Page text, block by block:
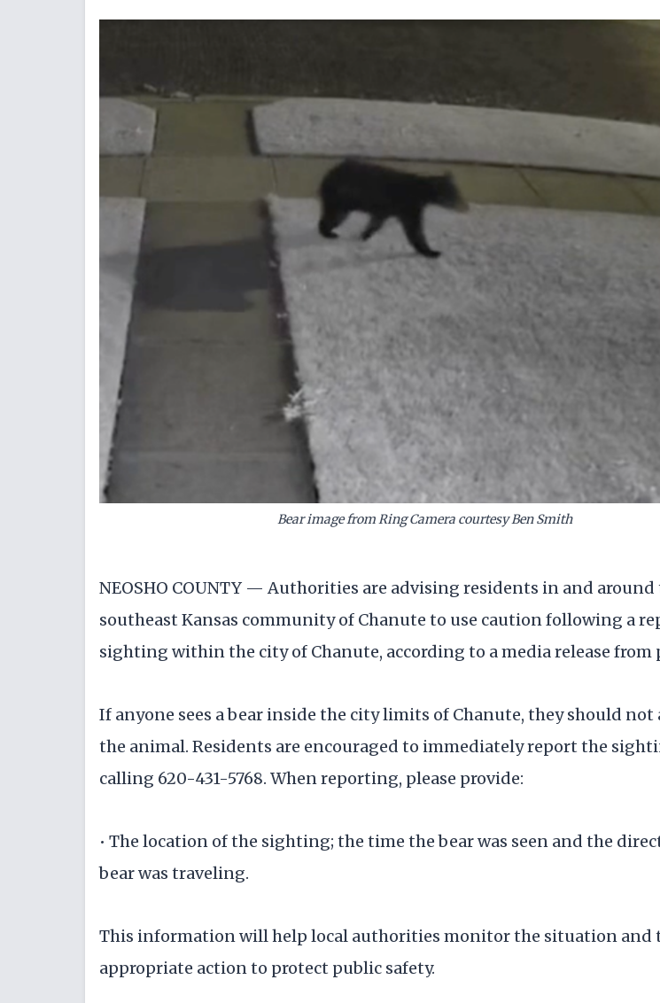
Bear image from Ring Camera courtesy Ben Smith
NEOSHO COUNTY — Authorities are advising residents in and around
southeast Kansas community of Chanute to use caution following a
sighting within the city of Chanute, according to a media release from
If anyone sees a bear inside the city limits of Chanute, they should not
the animal. Residents are encouraged to immediately report the
calling 620-431-5768. When reporting, please provide:
• The location of the sighting; the time the bear was seen and the
bear was traveling.
This information will help local authorities monitor the situation and
appropriate action to protect public safety.